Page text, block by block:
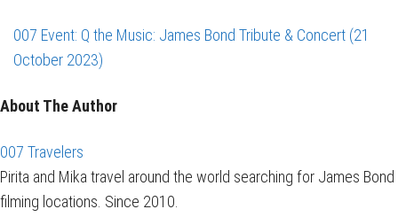
007 Event: Q the Music: James Bond Tribute & Concert (21
October 2023)
About The Author
007 Travelers
Pirita and Mika travel around the world searching for James Bond
filming locations. Since 2010.